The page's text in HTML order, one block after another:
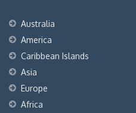
Australia
America
Caribbean Islands
Asia
Europe
Africa